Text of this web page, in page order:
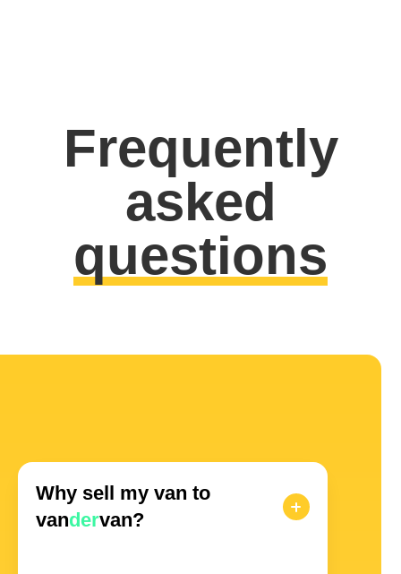
Frequently
asked
questions
Why sell my van to
vandervan?